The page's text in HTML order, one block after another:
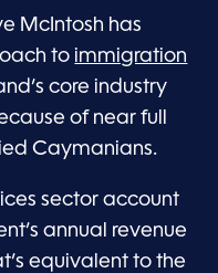
McIntosh has
to immigration
core industry
of near full
Caymanians.
sector account
annual revenue
equivalent to the